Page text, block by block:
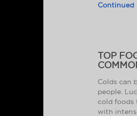
Continued
TOP
Colds can
people.
cold foods
with